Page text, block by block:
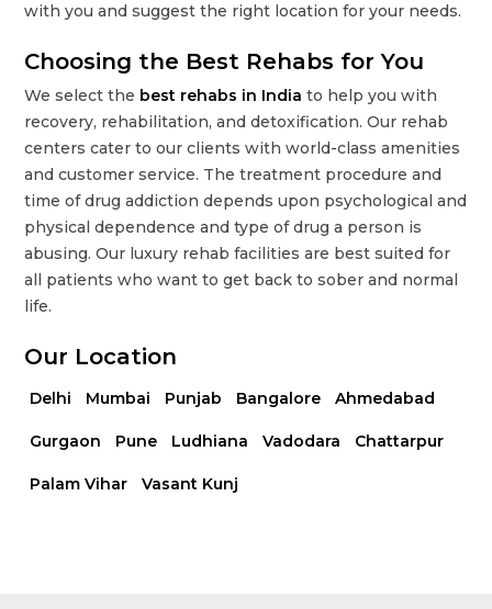
with you and suggest the right location for your needs.
Choosing the Best Rehabs for You
We select the best rehabs in Indiato help you with
recovery, rehabilitation, and detoxification. Our rehab
centers cater to our clients with world-class amenities
and customer service. The treatment procedure and
time of drug addiction depends upon psychological and
physical dependence and type of drug a person is
abusing. Our luxury rehab facilities are best suited for
all patients who want to get back to sober and normal
life.
Our Location
Delhi Mumbai Punjab Bangalore Ahmedabad
Gurgaon Pune Ludhiana Vadodara Chattarpur
Palam Vihar Vasant Kunj